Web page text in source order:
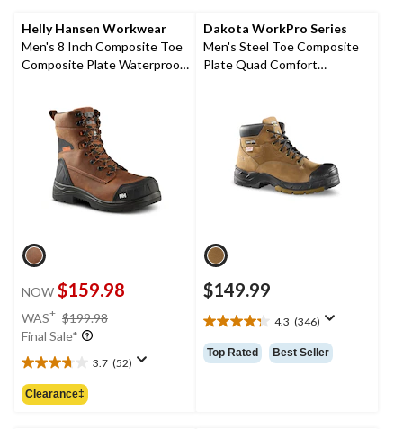
stars.
34
reviews
stars.
260
reviews
Helly Hansen Workwear
Men's 8 Inch Composite Toe
Composite Plate Waterproof
NOW $159.98
WAS± $199.98
Final Sale*
3.7 (52)
3.7
out
of
Clearance‡
Dakota WorkPro Series
Men's Steel Toe Composite
Plate Quad Comfort
$149.99
4.3 (346)
4.3
out
of
Top Rated Best Seller